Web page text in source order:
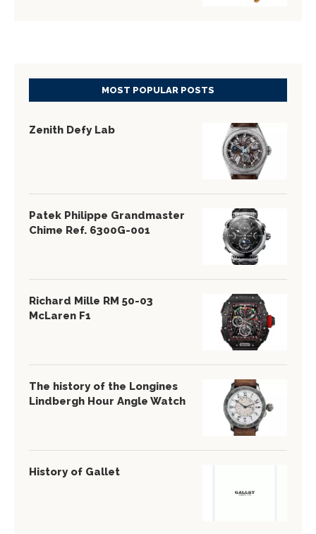
MOST POPULAR POSTS
Zenith Defy Lab
Patek Philippe Grandmaster
Chime Ref. 6300G-001
Richard Mille RM 50-03
McLaren F1
The history of the Longines
Lindbergh Hour Angle Watch
History of Gallet